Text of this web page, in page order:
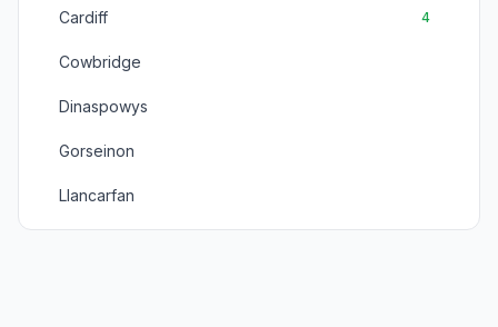
Cardiff 4
Cowbridge
Dinaspowys
Gorseinon
Llancarfan